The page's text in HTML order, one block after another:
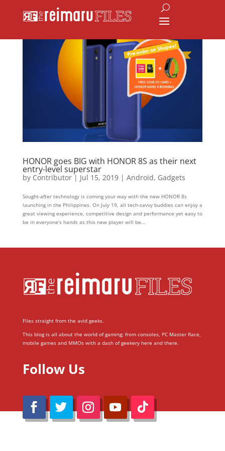
HONOR goes BIG with HONOR 8S as their next
entry-level superstar
by Contributor| Jul 15, 2019| Android, Gadgets
Sought-after technology is coming your way with the new HONOR 8s
launching in the Philippines. On July 19, all tech-savvy buddies can enjoy a
great viewing experience, competitive design and performance yet easy to
be in everyone’s hands as this new player will be...
Files straight from the avid geeks.
This blog is all about the world of gaming; from consoles, PC Master Race,
mobile games and MMOs with a dash of geekery here and there.
Follow Us